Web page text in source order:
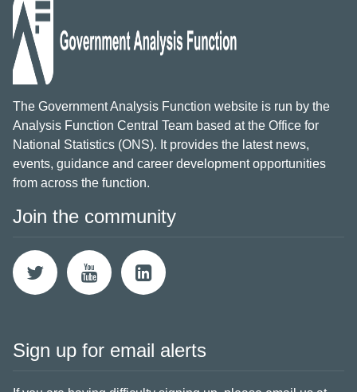
The Government Analysis Function website is run by the
Analysis Function Central Team based at the Office for
National Statistics (ONS). It provides the latest news,
events, guidance and career development opportunities
from across the function.
Join the community
Sign up for email alerts